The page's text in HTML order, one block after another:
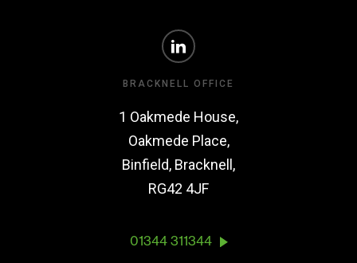
BRACKNELL OFFICE
1 Oakmede House,
Oakmede Place,
Binfield, Bracknell,
RG42 4JF
01344 311344